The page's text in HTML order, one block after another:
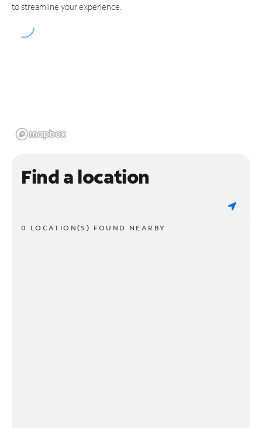
to streamline your experience.
Find a location
0 LOCATION(S) FOUND NEARBY